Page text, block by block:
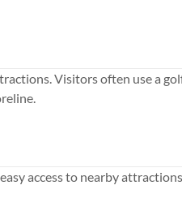
Visitors often use a
access to nearby